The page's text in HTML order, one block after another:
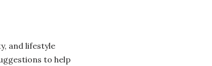
and lifestyle
to help